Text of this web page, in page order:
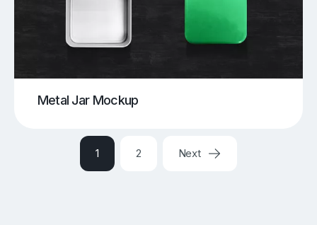
Metal Jar Mockup
1 2 Next